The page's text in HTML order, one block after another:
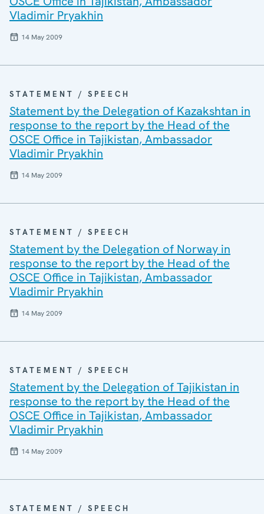
Vladimir Pryakhin
14 May 2009
STATEMENT / SPEECH
Statement by the Delegation of Kazakshtan in
response to the report by the Head of the
OSCE Office in Tajikistan, Ambassador
Vladimir Pryakhin
14 May 2009
STATEMENT / SPEECH
Statement by the Delegation of Norway in
response to the report by the Head of the
OSCE Office in Tajikistan, Ambassador
Vladimir Pryakhin
14 May 2009
STATEMENT / SPEECH
Statement by the Delegation of Tajikistan in
response to the report by the Head of the
OSCE Office in Tajikistan, Ambassador
Vladimir Pryakhin
14 May 2009
STATEMENT / SPEECH